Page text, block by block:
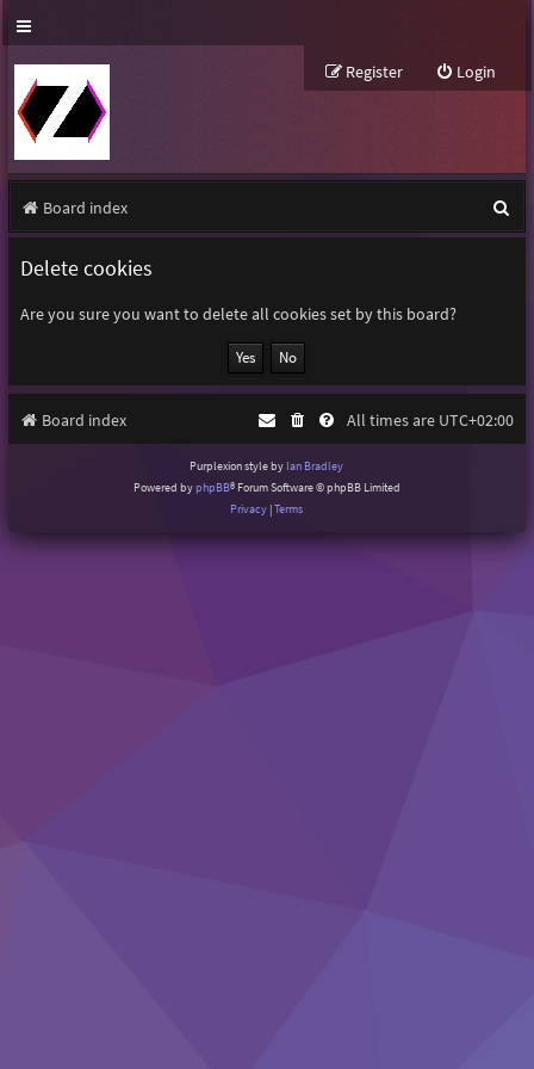
Login
Register
Board index
e
h
Delete cookies
Are you sure you want to delete all cookies set by this board?
Board index All times are UTC+02:00
Purplexion style by Ian Bradley
Powered byphpBB® Forum Software © phpBB Limited
Privacy |Terms